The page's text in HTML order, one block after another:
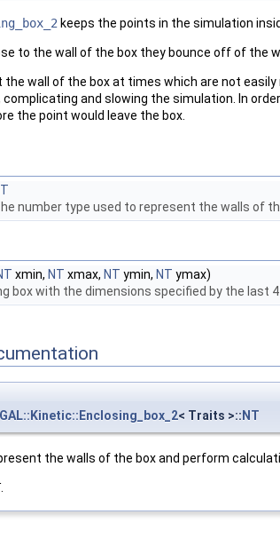
keeps the points in the simulation
to the wall of the box they bounce off of the
the wall of the box at times which are not
and slowing the simulation. In
the point would leave the box.
number type used to represent the walls of
xmin, NT xmax, NT ymin, NT ymax)
box with the dimensions specified by the last
< Traits >:: NT
the walls of the box and perform
.